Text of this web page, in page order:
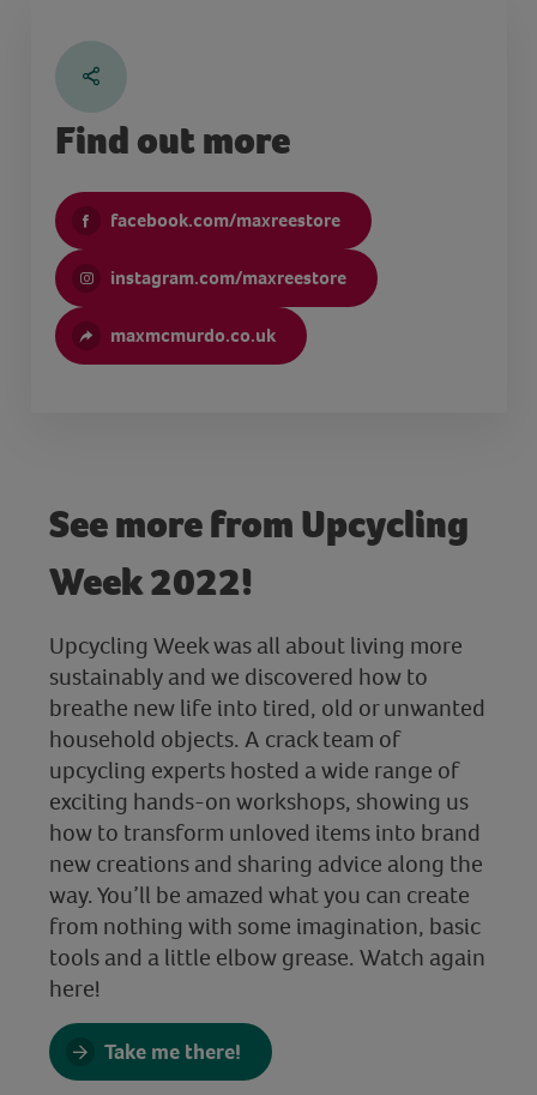
Find out more
facebook.com/maxreestore
instagram.com/maxreestore
maxmcmurdo.co.uk
See more from Upcycling
Week 2022!
Upcycling Week was all about living more
sustainably and we discovered how to
breathe new life into tired, old or unwanted
household objects. A crack team of
upcycling experts hosted a wide range of
exciting hands-on workshops, showing us
how to transform unloved items into brand
new creations and sharing advice along the
way. You’ll be amazed what you can create
from nothing with some imagination, basic
tools and a little elbow grease. Watch again
here!
Take me there!